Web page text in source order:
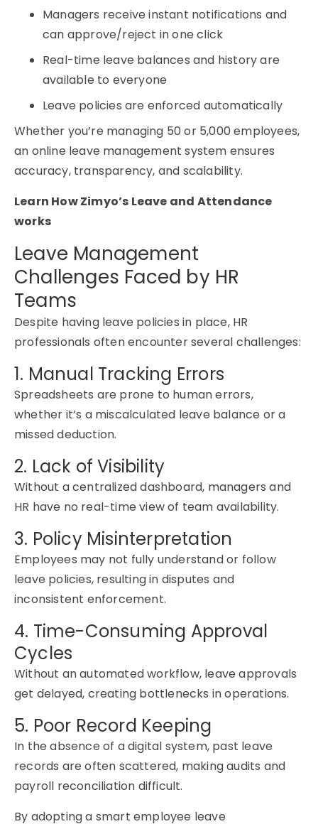
Managers receive instant notifications and
can approve/reject in one click
Real-time leave balances and history are
available to everyone
Leave policies are enforced automatically
Whether you’re managing 50 or 5,000 employees,
an online leave management system ensures
accuracy, transparency, and scalability.
Learn How Zimyo’s Leave and Attendance
works
Leave Management
Challenges Faced by HR
Teams
Despite having leave policies in place, HR
professionals oftenencounterseveral challenges:
1. Manual Tracking Errors
Spreadsheets are prone to human errors,
whether it’s a miscalculated leave balance or a
missed deduction.
2. Lack of Visibility
Without a centralized dashboard, managers and
HR have no real-time view of team availability.
3. Policy Misinterpretation
Employees may not fully understand or follow
leave policies, resulting in disputes and
inconsistent enforcement.
4. Time-Consuming Approval
Cycles
Without an automated workflow, leave approvals
get delayed, creating bottlenecks in operations.
5. Poor Record Keeping
In the absence of a digital system, past leave
records are often scattered, making audits and
payroll reconciliation difficult.
By adopting a smart employee leave